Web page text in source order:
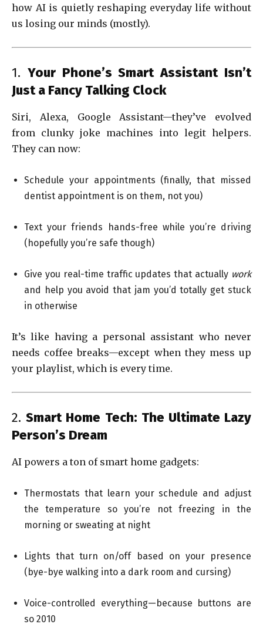
how AI is quietly reshaping everyday life without
us losing our minds (mostly).
1. Your Phone’s Smart Assistant Isn’t
Just a Fancy Talking Clock
Siri, Alexa, Google Assistant—they’ve evolved
from clunky joke machines into legit helpers.
They can now:
Schedule your appointments (finally, that missed
dentist appointment is on them, not you)
Text your friends hands-free while you’re driving
(hopefully you’re safe though)
Give you real-time traffic updates that actually work
and help you avoid that jam you’d totally get stuck
in otherwise
It’s like having a personal assistant who never
needs coffee breaks—except when they mess up
your playlist, which is every time.
2.Smart Home Tech: The Ultimate Lazy
Person’s Dream
AI powers a ton of smart home gadgets:
Thermostats that learn your schedule and adjust
the temperature so you’re not freezing in the
morning or sweating at night
Lights that turn on/off based on your presence
(bye-bye walking into a dark room and cursing)
Voice-controlled everything—because buttons are
so 2010